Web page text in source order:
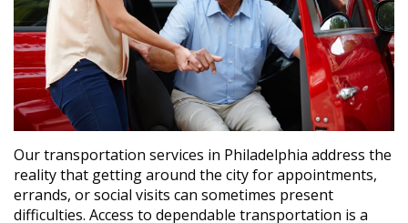
Our transportation services in Philadelphia address the
reality that getting around the city for appointments,
errands, or social visits can sometimes present
difficulties. Access to dependable transportation is a